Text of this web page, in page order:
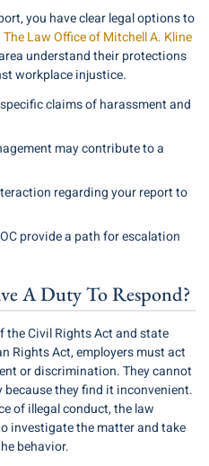
you have clear legal options to
The Law Office of Mitchell A. Kline
understand their protections
workplace injustice.
claims of harassment and
may contribute to a
regarding your report to
provide a path for escalation
A Duty To Respond?
the Civil Rights Act and state
Rights Act, employers must act
or discrimination. They cannot
they find it inconvenient.
of illegal conduct, the law
investigate the matter and take
behavior.